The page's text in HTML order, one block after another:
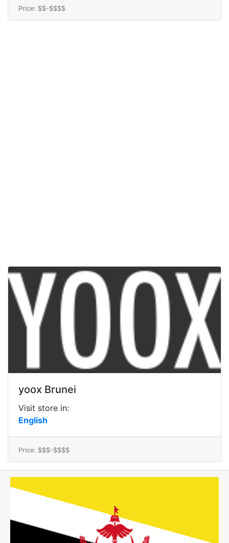
Price: $$-$$$$
yoox Brunei
Visit store in:
English
Price: $$$-$$$$